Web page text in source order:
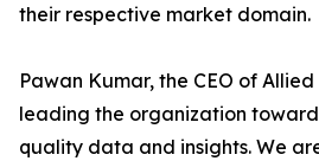
their respective market domain.
Pawan Kumar, the CEO of
leading the organization
quality data and insights. We